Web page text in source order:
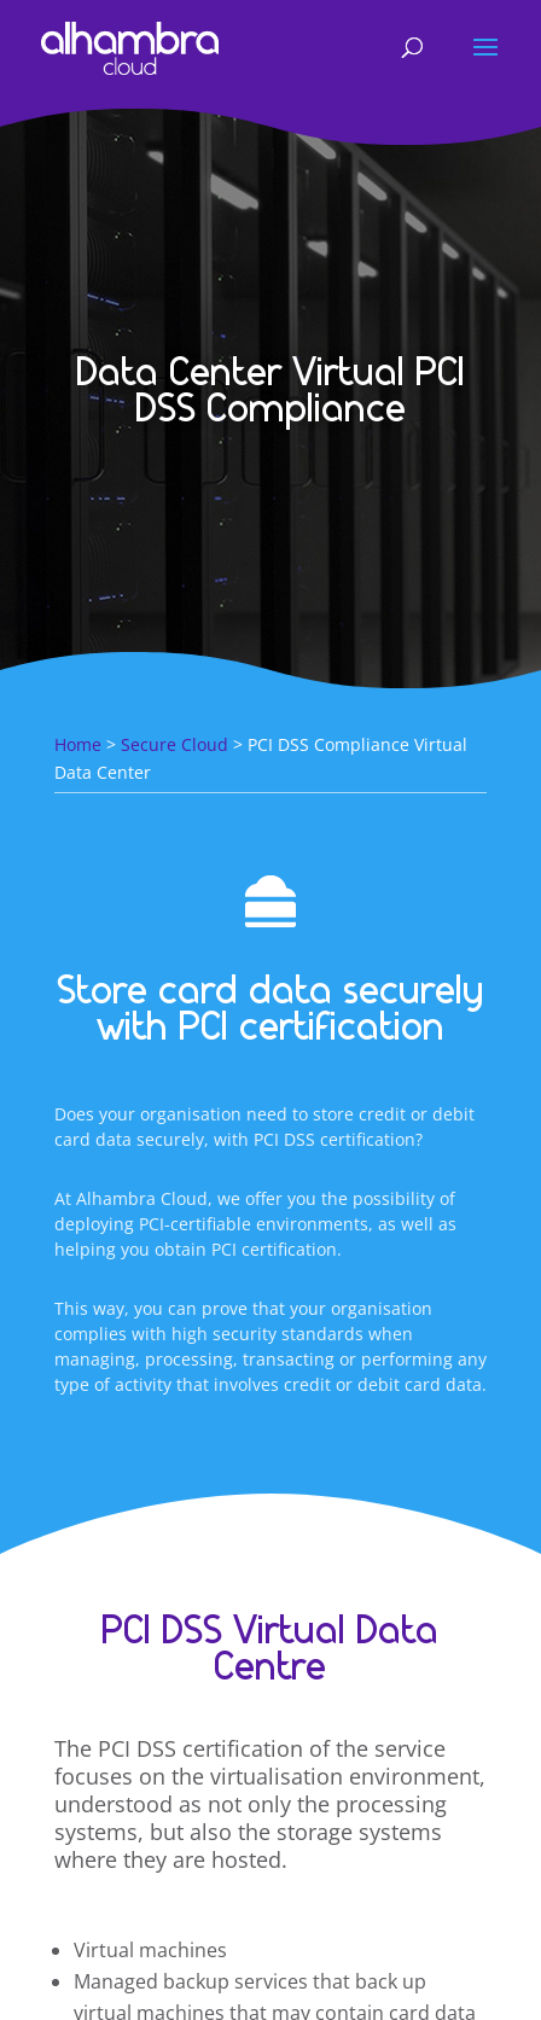
Data Center Virtual PCI
DSS Compliance
Home > Secure Cloud > PCI DSS Compliance Virtual
Data Center
Store card data securely
with PCI certification
Does your organisation need to store credit or debit
card data securely, with PCI DSS certification?
At Alhambra Cloud, we offer you the possibility of
deploying PCI-certifiable environments, as well as
helping you obtain PCI certification.
This way, you can prove that your organisation
complies with high security standards when
managing, processing, transacting or performing any
type of activity that involves credit or debit card data.
PCI DSS Virtual Data
Centre
The PCI DSS certification of the service
focuses on the virtualisation environment,
understood as not only the processing
systems, but also the storage systems
where they are hosted.
Virtual machines
Managed backup services that back up
virtual machines that may contain card data